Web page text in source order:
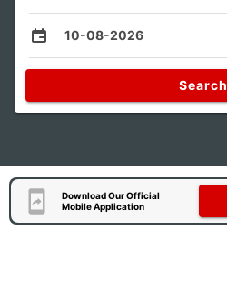
10-08-2026
Search
Download Our Official
Mobile Application